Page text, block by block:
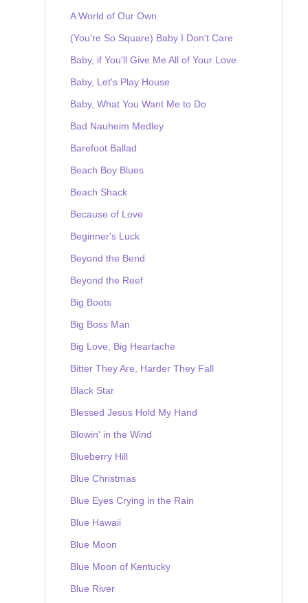
A World of Our Own
(You're So Square) Baby I Don't Care
Baby, if You'll Give Me All of Your Love
Baby, Let's Play House
Baby, What You Want Me to Do
Bad Nauheim Medley
Barefoot Ballad
Beach Boy Blues
Beach Shack
Because of Love
Beginner's Luck
Beyond the Bend
Beyond the Reef
Big Boots
Big Boss Man
Big Love, Big Heartache
Bitter They Are, Harder They Fall
Black Star
Blessed Jesus Hold My Hand
Blowin' in the Wind
Blueberry Hill
Blue Christmas
Blue Eyes Crying in the Rain
Blue Hawaii
Blue Moon
Blue Moon of Kentucky
Blue River